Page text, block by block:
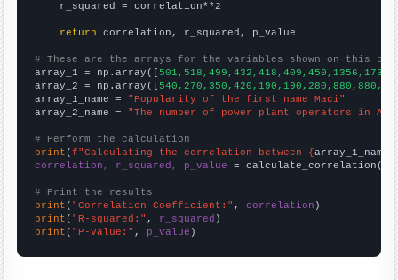
    r_squared = correlation**2
return correlation, r_squared, p_value
# These are the arrays for the variables shown on this
array_1 = np.array([
array_2 = np.array([
array_1_name = "Popularity of the first name Maci"
array_2_name = "The number of power plant operators in
# Perform the calculation
print (f"Calculating the correlation between {array_1_name
correlation, r_squared, p_value = calculate_correlation(
# Print the results
print ( "Correlation Coefficient:" , correlation
print ( "R-squared:" , r_squared
print ( "P-value:" , p_value )